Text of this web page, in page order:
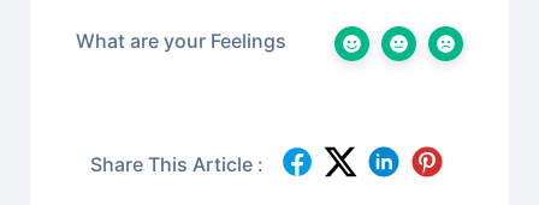
What are your Feelings
Share This Article :